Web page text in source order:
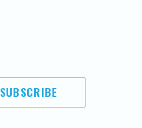
SUBSCRIBE